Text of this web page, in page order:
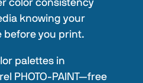
color consistency
knowing your
before you print.
palettes in
PHOTO-PAINT—free